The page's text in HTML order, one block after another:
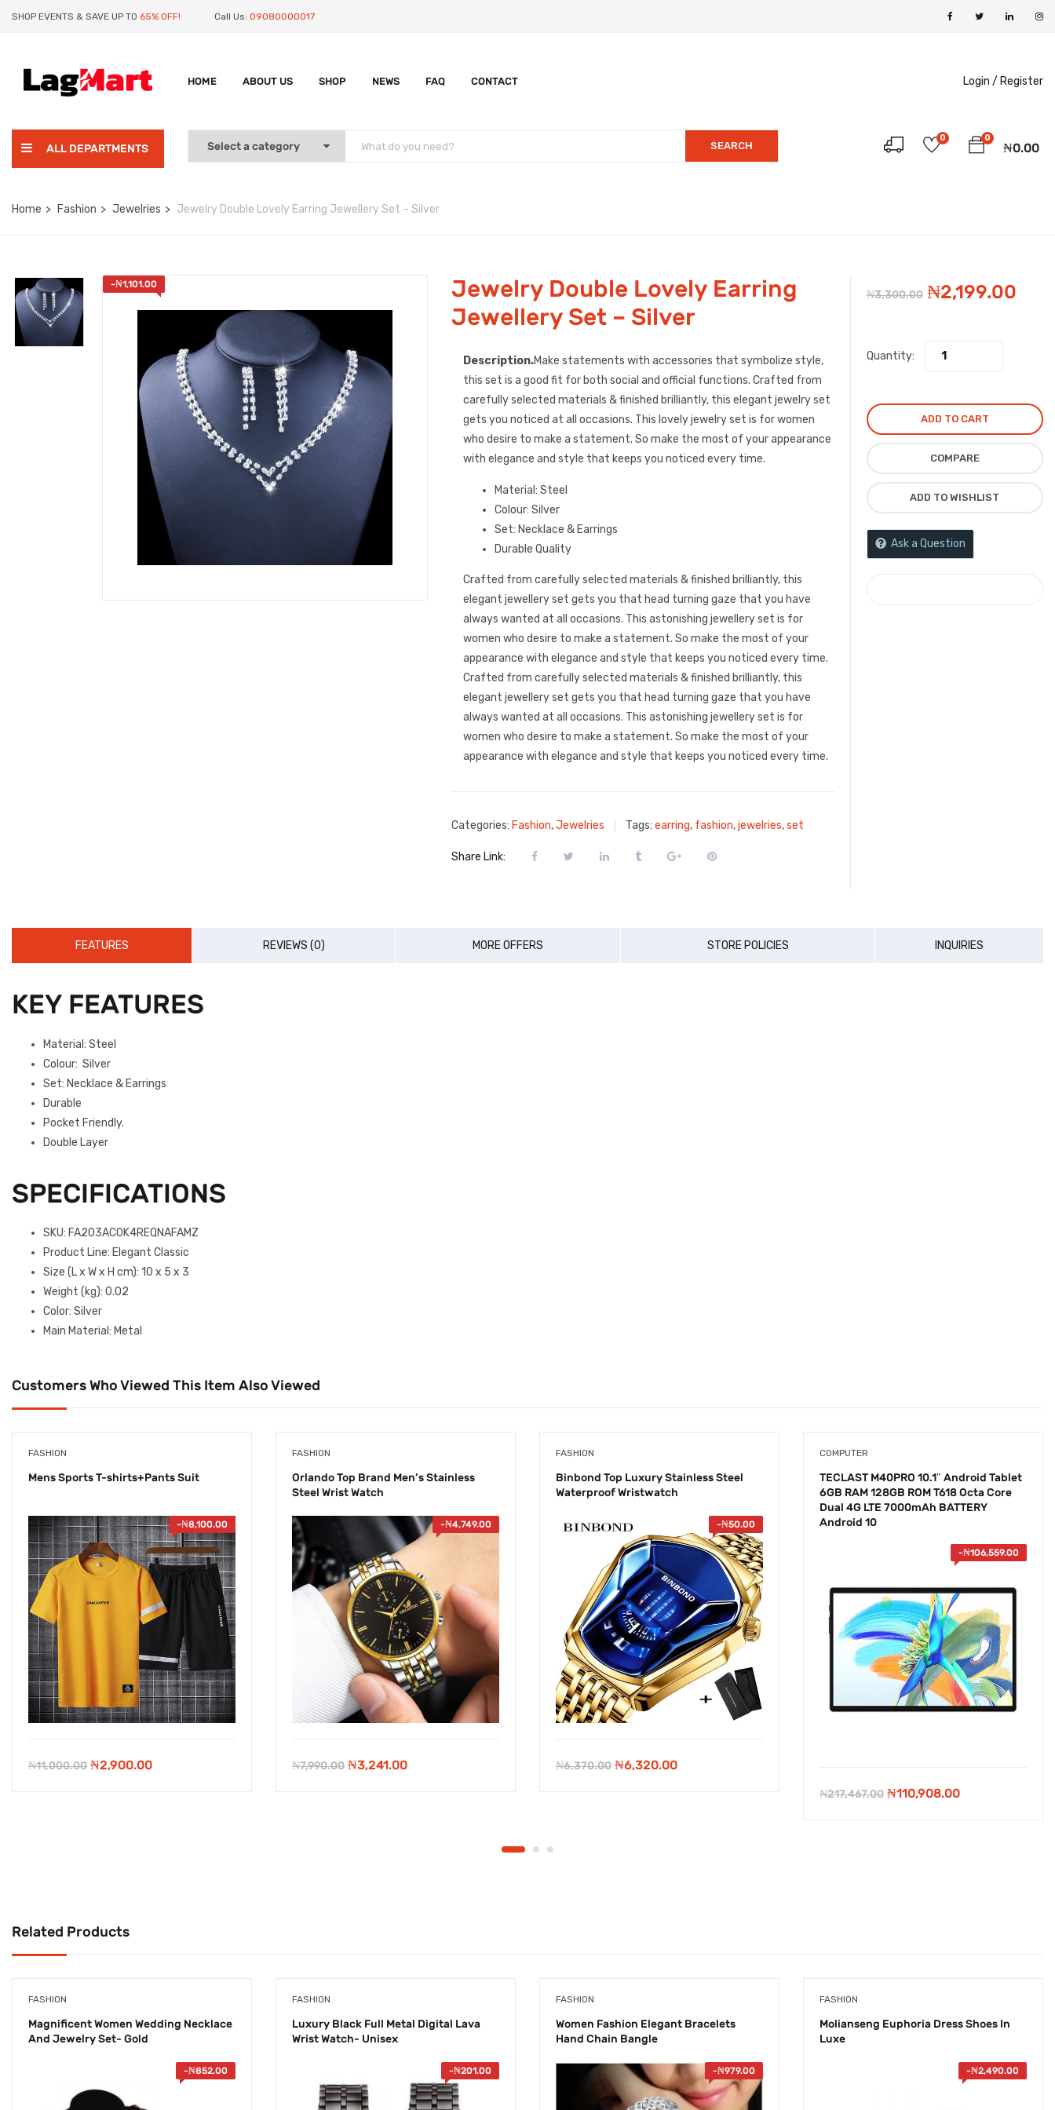
SHOP EVENTS & SAVE UP TO 65% OFF! Call Us: 09080000017
HOME ABOUT US SHOP NEWS FAQ CONTACT Login / Register
ALL DEPARTMENTS SEARCH
0
₦0.00
0
Home Fashion Jewelries Jewelry Double Lovely Earring Jewellery Set – Silver
-₦1,101.00
Jewelry Double Lovely Earring
Jewellery Set – Silver
Description.Make statements with accessories that symbolize style,
this set is a good fit for both social and official functions. Crafted from
carefully selected materials & finished brilliantly, this elegant jewelry set
gets you noticed at all occasions. This lovely jewelry set is for women
who desire to make a statement. So make the most of your appearance
with elegance and style that keeps you noticed every time.
Material: Steel
Colour: Silver
Set: Necklace & Earrings
Durable Quality
Crafted from carefully selected materials & finished brilliantly, this
elegant jewellery set gets you that head turning gaze that you have
always wanted at all occasions. This astonishing jewellery set is for
women who desire to make a statement. So make the most of your
appearance with elegance and style that keeps you noticed every time.
Crafted from carefully selected materials & finished brilliantly, this
elegant jewellery set gets you that head turning gaze that you have
always wanted at all occasions. This astonishing jewellery set is for
women who desire to make a statement. So make the most of your
appearance with elegance and style that keeps you noticed every time.
Categories: Fashion,Jewelries Tags: earring, fashion,jewelries,set
Share Link:
₦3,300.00 Original
was:
₦2,199.00
Quantity:
ADD TO CART
COMPARE
ADD TO WISHLIST
Ask a Question
FEATURES REVIEWS (0) MORE OFFERS STORE POLICIES INQUIRIES
KEY FEATURES
Material: Steel
Colour: Silver
Set: Necklace & Earrings
Durable
Pocket Friendly.
Double Layer
SPECIFICATIONS
SKU: FA203AC0K4REQNAFAMZ
Product Line: Elegant Classic
Size (L x W x H cm): 10 x 5 x 3
Weight (kg): 0.02
Color: Silver
Main Material : Metal
Customers Who Viewed This Item Also Viewed
FASHION
Mens Sports T-shirts+Pants Suit
-₦8,100.00
₦11,000.00 Original
₦2,900.00Current
FASHION
Orlando Top Brand Men’s Stainless
Steel Wrist Watch
-₦4,749.00
₦7,990.00 Original
₦3,241.00Current
FASHION
Binbond Top Luxury Stainless Steel
Waterproof Wristwatch
-₦50.00
₦6,370.00 Original
₦6,320.00Current
COMPUTER
TECLAST M40PRO 10.1″ Android Tablet
6GB RAM 128GB ROM T618 Octa Core
Dual 4G LTE 7000mAh BATTERY
Android 10
-₦106,559.00
₦217,467.00 Original
₦110,908.00Current
Related Products
FASHION
Magnificent Women Wedding Necklace
And Jewelry Set- Gold
-₦852.00
FASHION
Luxury Black Full Metal Digital Lava
Wrist Watch- Unisex
-₦201.00
FASHION
Women Fashion Elegant Bracelets
Hand Chain Bangle
-₦979.00
FASHION
Molianseng Euphoria Dress Shoes In
Luxe
-₦2,490.00